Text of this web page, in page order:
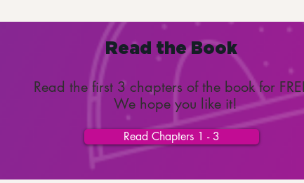
Read the Book
Read the first 3 chapters of the book for
We hope you like it!
Read Chapters 1 - 3